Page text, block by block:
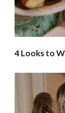
4 Looks to